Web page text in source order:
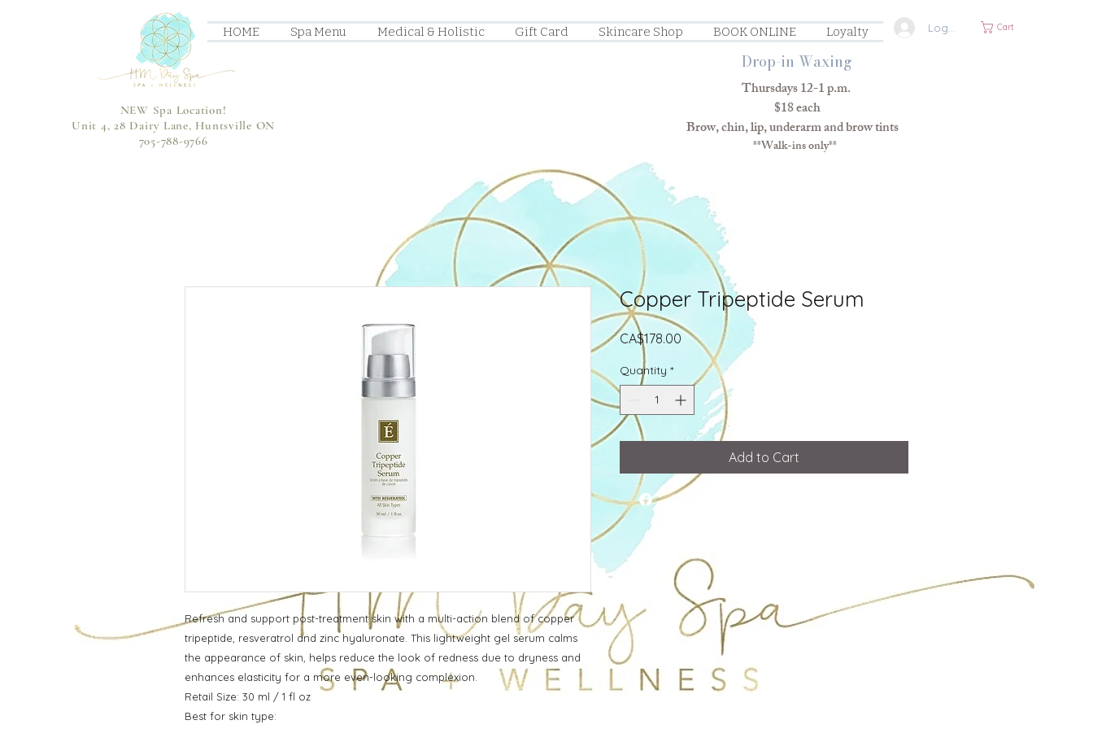
HOME Spa Menu Medical & Holistic Gift Card Skincare Shop BOOK ONLINE Loyalty Log In
NEW Spa Location!
Unit 4, 28 Dairy Lane, Huntsville ON
705-788-9766
Thursdays 12-1 p.m.
$18 each
Brow, chin, lip, underarm and brow tints
**Walk-ins only**
Drop-in Waxing
Cart
Refresh and support post-treatment skin with a multi-action blend of copper
tripeptide, resveratrol and zinc hyaluronate. This lightweight gel serum calms
the appearance of skin, helps reduce the look of redness due to dryness and
enhances elasticity for a more even-looking complexion.
Retail Size: 30 ml / 1 fl oz
Best for skin type:
Copper Tripeptide Serum
CA$178.00 Price
Quantity *
Add to Cart